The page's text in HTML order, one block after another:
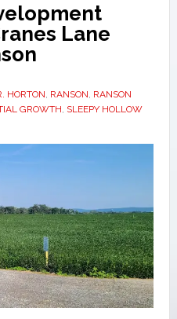
Lane
HORTON, RANSON, RANSON
GROWTH, SLEEPY HOLLOW